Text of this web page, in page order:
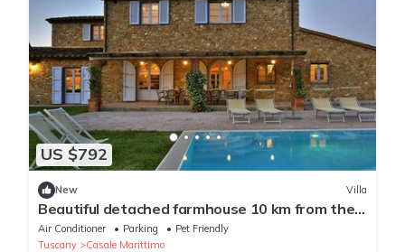
US $792
New Villa
Beautiful detached farmhouse 10 km from the
sea. Heated infinity pool and breathtaking
views!
Air Conditioner Parking
Pet Friendly
Tuscany
Casale Marittimo